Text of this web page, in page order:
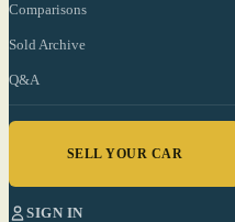
Comparisons
Sold Archive
Q&A
SELL YOUR CAR
SIGN IN